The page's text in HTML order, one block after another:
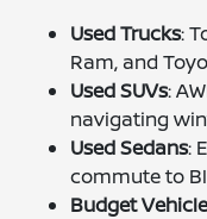
Used Trucks:
Ram, and
Used SUVs:
navigating
Used Sedans:
commute to
Budget